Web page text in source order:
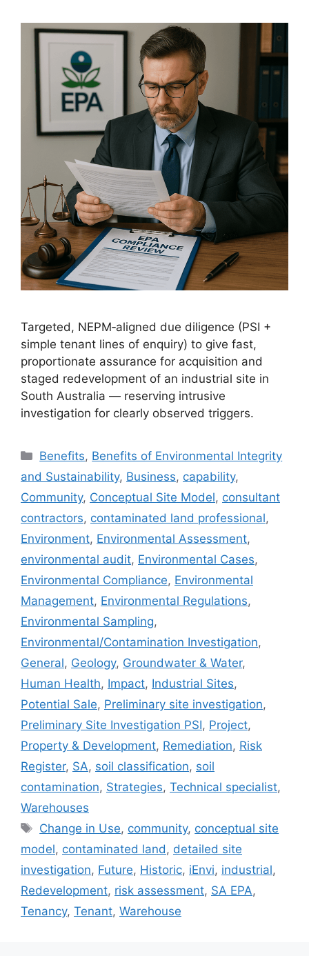
Targeted, NEPM‑aligned due diligence (PSI +
simple tenant lines of enquiry) to give fast,
proportionate assurance for acquisition and
staged redevelopment of an industrial site in
South Australia — reserving intrusive
investigation for clearly observed triggers.
Categories
Benefits, Benefits of Environmental Integrity
and Sustainability, Business, capability,
Community, Conceptual Site Model, consultant
contractors, contaminated land professional,
Environment, Environmental Assessment,
environmental audit, Environmental Cases,
Environmental Compliance, Environmental
Management, Environmental Regulations,
Environmental Sampling,
Environmental/Contamination Investigation,
General, Geology, Groundwater & Water,
Human Health, Impact, Industrial Sites,
Potential Sale, Preliminary site investigation,
Preliminary Site Investigation PSI, Project,
Property & Development, Remediation, Risk
Register, SA, soil classification, soil
contamination, Strategies, Technical specialist,
Warehouses
Tags
Change in Use, community, conceptual site
model, contaminated land, detailed site
investigation, Future, Historic, iEnvi, industrial,
Redevelopment, risk assessment, SA EPA,
Tenancy, Tenant, Warehouse